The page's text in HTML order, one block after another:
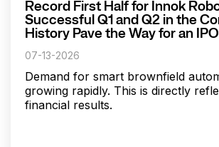
Record First Half for Innok
Successful Q1 and Q2 in the
History Pave the Way for an
07-13-2026
Demand for smart brownfield
growing rapidly. This is directly
financial results.